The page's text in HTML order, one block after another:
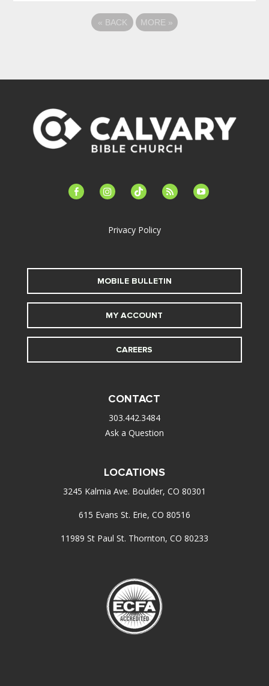
« BACK MORE »
facebook-instagramtiktok feed youtube
Privacy Policy
MOBILE BULLETIN
MY ACCOUNT
CAREERS
CONTACT
303.442.3484
Ask a Question
LOCATIONS
3245 Kalmia Ave. Boulder, CO 80301
615 Evans St. Erie, CO 80516
11989 St Paul St. Thornton, CO 80233